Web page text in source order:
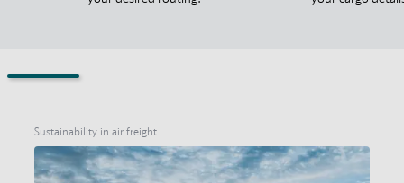
Sustainability in air freight